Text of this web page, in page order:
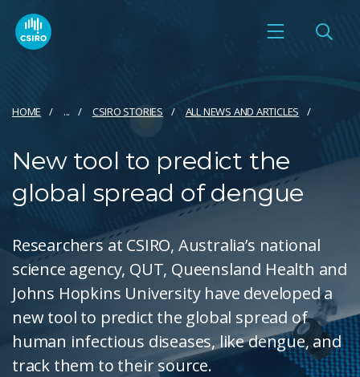
HOME ... CSIRO STORIES ALL NEWS AND ARTICLES
New tool to predict the
global spread of dengue
Researchers at CSIRO, Australia’s national
science agency, QUT, Queensland Health and
Johns Hopkins University have developed a
new tool to predict the global spread of
human infectious diseases, like dengue, and
track them to their source.